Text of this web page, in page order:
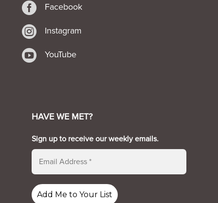
 Facebook
 Instagram
 YouTube
HAVE WE MET?
Sign up to receive our weekly emails.